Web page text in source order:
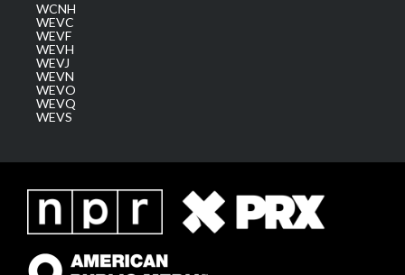
WCNH
WEVC
WEVF
WEVH
WEVJ
WEVN
WEVO
WEVQ
WEVS